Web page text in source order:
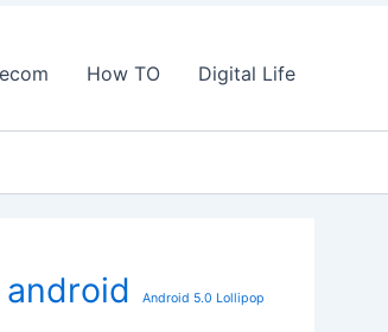
How TO Digital Life
android Android 5.0 Lollipop